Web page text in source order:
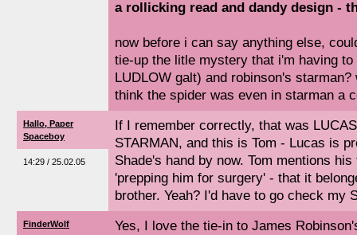
a rollicking read and dandy design -
now before i can say anything else,
tie-up the litle mystery that i'm having
LUDLOW galt) and robinson's
think the spider was even in starman a
Hallo, Paper
Spaceboy
14:29 / 25.02.05
If I remember correctly, that was
STARMAN, and this is Tom - Lucas is
Shade's hand by now. Tom mentions
'prepping him for surgery' - that it
brother. Yeah? I'd have to go check my
FinderWolf
Yes, I love the tie-in to James